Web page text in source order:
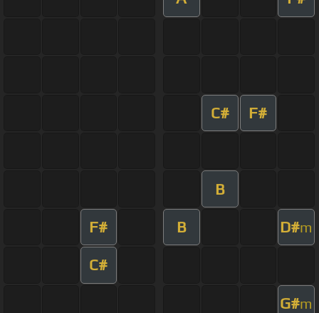
C# F#
B
F# B D#m
C#
G#m